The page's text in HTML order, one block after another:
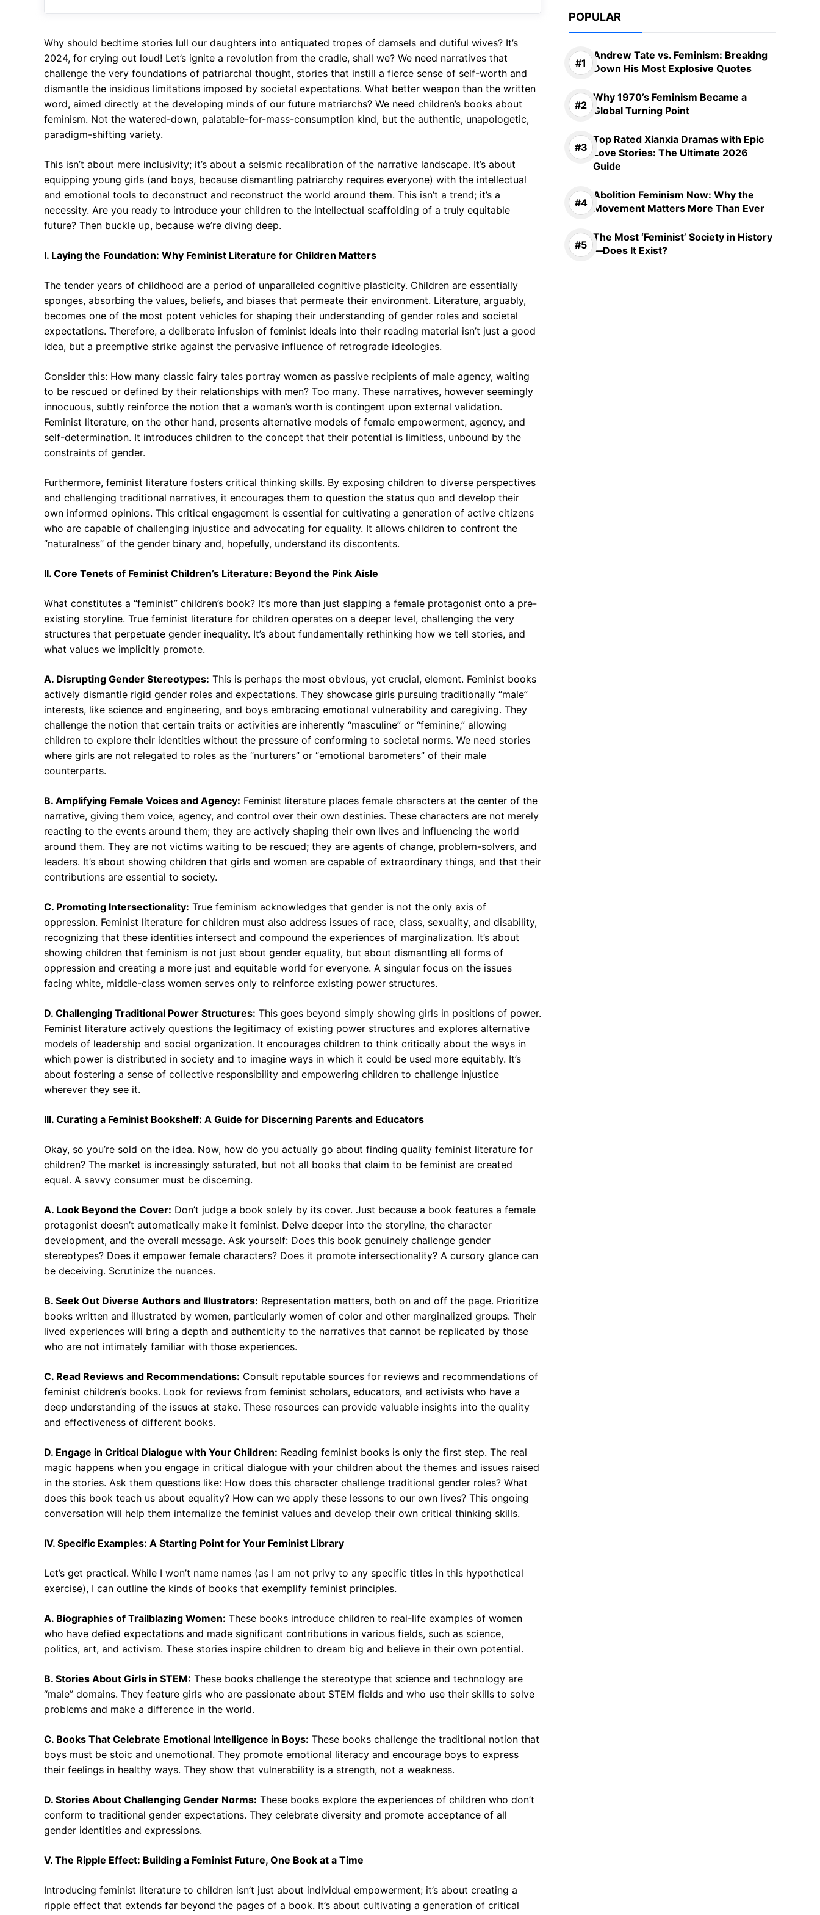
o
k
A
p
a
Why should bedtime stories lull our daughters into antiquated tropes of damsels and dutiful wives? It’s
2024, for crying out loud! Let’s ignite a revolution from the cradle, shall we? We need narratives that
challenge the very foundations of patriarchal thought, stories that instill a fierce sense of self-worth and
dismantle the insidious limitations imposed by societal expectations. What better weapon than the written
word, aimed directly at the developing minds of our future matriarchs? We need children’s books about
feminism. Not the watered-down, palatable-for-mass-consumption kind, but the authentic, unapologetic,
paradigm-shifting variety.
This isn’t about mere inclusivity; it’s about a seismic recalibration of the narrative landscape. It’s about
equipping young girls (and boys, because dismantling patriarchy requires everyone) with the intellectual
and emotional tools to deconstruct and reconstruct the world around them. This isn’t a trend; it’s a
necessity. Are you ready to introduce your children to the intellectual scaffolding of a truly equitable
future? Then buckle up, because we’re diving deep.
I. Laying the Foundation: Why Feminist Literature for Children Matters
The tender years of childhood are a period of unparalleled cognitive plasticity. Children are essentially
sponges, absorbing the values, beliefs, and biases that permeate their environment. Literature, arguably,
becomes one of the most potent vehicles for shaping their understanding of gender roles and societal
expectations. Therefore, a deliberate infusion of feminist ideals into their reading material isn’t just a good
idea, but a preemptive strike against the pervasive influence of retrograde ideologies.
Consider this: How many classic fairy tales portray women as passive recipients of male agency, waiting
to be rescued or defined by their relationships with men? Too many. These narratives, however seemingly
innocuous, subtly reinforce the notion that a woman’s worth is contingent upon external validation.
Feminist literature, on the other hand, presents alternative models of female empowerment, agency, and
self-determination. It introduces children to the concept that their potential is limitless, unbound by the
constraints of gender.
Furthermore, feminist literature fosters critical thinking skills. By exposing children to diverse perspectives
and challenging traditional narratives, it encourages them to question the status quo and develop their
own informed opinions. This critical engagement is essential for cultivating a generation of active citizens
who are capable of challenging injustice and advocating for equality. It allows children to confront the
“naturalness” of the gender binary and, hopefully, understand its discontents.
II. Core Tenets of Feminist Children’s Literature: Beyond the Pink Aisle
What constitutes a “feminist” children’s book? It’s more than just slapping a female protagonist onto a pre-
existing storyline. True feminist literature for children operates on a deeper level, challenging the very
structures that perpetuate gender inequality. It’s about fundamentally rethinking how we tell stories, and
what values we implicitly promote.
A. Disrupting Gender Stereotypes: This is perhaps the most obvious, yet crucial, element. Feminist books
actively dismantle rigid gender roles and expectations. They showcase girls pursuing traditionally “male”
interests, like science and engineering, and boys embracing emotional vulnerability and caregiving. They
challenge the notion that certain traits or activities are inherently “masculine” or “feminine,” allowing
children to explore their identities without the pressure of conforming to societal norms. We need stories
where girls are not relegated to roles as the “nurturers” or “emotional barometers” of their male
counterparts.
B. Amplifying Female Voices and Agency: Feminist literature places female characters at the center of the
narrative, giving them voice, agency, and control over their own destinies. These characters are not merely
reacting to the events around them; they are actively shaping their own lives and influencing the world
around them. They are not victims waiting to be rescued; they are agents of change, problem-solvers, and
leaders. It’s about showing children that girls and women are capable of extraordinary things, and that their
contributions are essential to society.
C. Promoting Intersectionality: True feminism acknowledges that gender is not the only axis of
oppression. Feminist literature for children must also address issues of race, class, sexuality, and disability,
recognizing that these identities intersect and compound the experiences of marginalization. It’s about
showing children that feminism is not just about gender equality, but about dismantling all forms of
oppression and creating a more just and equitable world for everyone. A singular focus on the issues
facing white, middle-class women serves only to reinforce existing power structures.
D. Challenging Traditional Power Structures: This goes beyond simply showing girls in positions of power.
Feminist literature actively questions the legitimacy of existing power structures and explores alternative
models of leadership and social organization. It encourages children to think critically about the ways in
which power is distributed in society and to imagine ways in which it could be used more equitably. It’s
about fostering a sense of collective responsibility and empowering children to challenge injustice
wherever they see it.
III. Curating a Feminist Bookshelf: A Guide for Discerning Parents and Educators
Okay, so you’re sold on the idea. Now, how do you actually go about finding quality feminist literature for
children? The market is increasingly saturated, but not all books that claim to be feminist are created
equal. A savvy consumer must be discerning.
A. Look Beyond the Cover: Don’t judge a book solely by its cover. Just because a book features a female
protagonist doesn’t automatically make it feminist. Delve deeper into the storyline, the character
development, and the overall message. Ask yourself: Does this book genuinely challenge gender
stereotypes? Does it empower female characters? Does it promote intersectionality? A cursory glance can
be deceiving. Scrutinize the nuances.
B. Seek Out Diverse Authors and Illustrators: Representation matters, both on and off the page. Prioritize
books written and illustrated by women, particularly women of color and other marginalized groups. Their
lived experiences will bring a depth and authenticity to the narratives that cannot be replicated by those
who are not intimately familiar with those experiences.
C. Read Reviews and Recommendations: Consult reputable sources for reviews and recommendations of
feminist children’s books. Look for reviews from feminist scholars, educators, and activists who have a
deep understanding of the issues at stake. These resources can provide valuable insights into the quality
and effectiveness of different books.
D. Engage in Critical Dialogue with Your Children: Reading feminist books is only the first step. The real
magic happens when you engage in critical dialogue with your children about the themes and issues raised
in the stories. Ask them questions like: How does this character challenge traditional gender roles? What
does this book teach us about equality? How can we apply these lessons to our own lives? This ongoing
conversation will help them internalize the feminist values and develop their own critical thinking skills.
IV. Specific Examples: A Starting Point for Your Feminist Library
Let’s get practical. While I won’t name names (as I am not privy to any specific titles in this hypothetical
exercise), I can outline the kinds of books that exemplify feminist principles.
A. Biographies of Trailblazing Women: These books introduce children to real-life examples of women
who have defied expectations and made significant contributions in various fields, such as science,
politics, art, and activism. These stories inspire children to dream big and believe in their own potential.
B. Stories About Girls in STEM: These books challenge the stereotype that science and technology are
“male” domains. They feature girls who are passionate about STEM fields and who use their skills to solve
problems and make a difference in the world.
C. Books That Celebrate Emotional Intelligence in Boys: These books challenge the traditional notion that
boys must be stoic and unemotional. They promote emotional literacy and encourage boys to express
their feelings in healthy ways. They show that vulnerability is a strength, not a weakness.
D. Stories About Challenging Gender Norms: These books explore the experiences of children who don’t
conform to traditional gender expectations. They celebrate diversity and promote acceptance of all
gender identities and expressions.
V. The Ripple Effect: Building a Feminist Future, One Book at a Time
Introducing feminist literature to children isn’t just about individual empowerment; it’s about creating a
ripple effect that extends far beyond the pages of a book. It’s about cultivating a generation of critical
POPULAR
Andrew Tate vs. Feminism: Breaking
Down His Most Explosive Quotes
Why 1970’s Feminism Became a
Global Turning Point
Top Rated Xianxia Dramas with Epic
Love Stories: The Ultimate 2026
Guide
Abolition Feminism Now: Why the
Movement Matters More Than Ever
The Most ‘Feminist’ Society in History
—Does It Exist?